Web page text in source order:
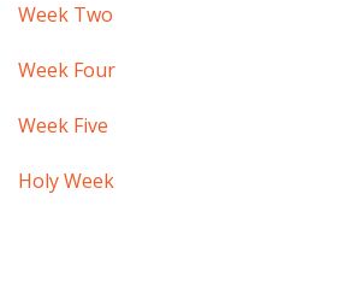
Week Two
Week Four
Week Five
Holy Week